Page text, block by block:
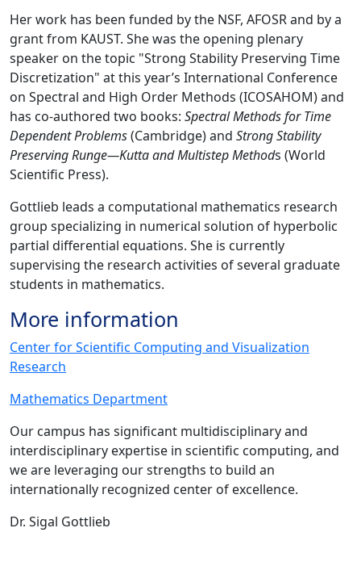
Her work has been funded by the NSF, AFOSR and by a
grant from KAUST. She was the opening plenary
speaker on the topic "Strong Stability Preserving Time
Discretization" at this year’s International Conference
on Spectral and High Order Methods (ICOSAHOM) and
has co-authored two books: Spectral Methods for Time
Dependent Problems(Cambridge) and Strong Stability
Preserving Runge—Kutta and Multistep Methods (World
Scientific Press).
Gottlieb leads a computational mathematics research
group specializing in numerical solution of hyperbolic
partial differential equations. She is currently
supervising the research activities of several graduate
students in mathematics.
More information
Center for Scientific Computing and Visualization
Research
Mathematics Department
Our campus has significant multidisciplinary and
interdisciplinary expertise in scientific computing, and
we are leveraging our strengths to build an
internationally recognized center of excellence.
‌Dr. Sigal Gottlieb